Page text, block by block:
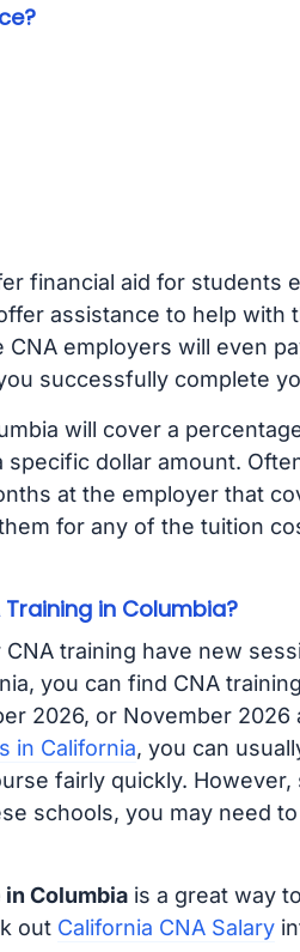
financial aid for students
assistance to help with
CNA employers will even
successfully complete
will cover a
dollar amount.
at the employer that
for any of the tuition
in Columbia?
training have new
you can find CNA
2026, or November
in California, you can
fairly quickly.
schools, you may need
Columbiais a great way
out California CNA Salary